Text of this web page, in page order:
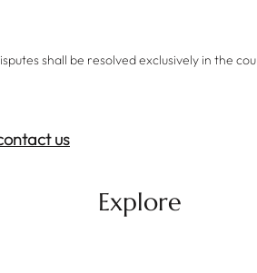
shall be resolved exclusively in the
us
Explore